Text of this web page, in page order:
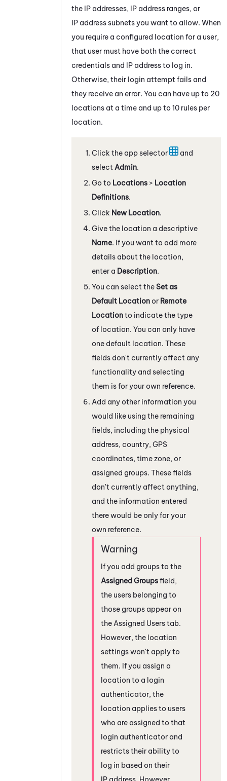
the IP addresses, IP address ranges, or
IP address subnets you want to allow. When
you require a configured location for a user,
that user must have both the correct
credentials and IP address to log in.
Otherwise, their login attempt fails and
they receive an error. You can have up to 20
locations at a time and up to 10 rules per
location.
Click the app selector
and
select Admin.
Go to Locations > Location
Definitions.
Click New Location.
Give the location a descriptive
Name. If you want to add more
details about the location,
enter a Description.
You can select theSet as
Default Location or Remote
Locationto indicate the type
of location. You can only have
one default location. These
fields don't currently affect any
functionality and selecting
them is for your own reference.
Add any other information you
would like using the remaining
fields, including the physical
address, country, GPS
coordinates, time zone, or
assigned groups. These fields
don't currently affect anything,
and the information entered
there would be only for your
own reference.
If you add groups to the
Assigned Groupsfield,
the users belonging to
those groups appear on
the Assigned Users tab.
However, the location
settings won't apply to
them. If you assign a
location to a login
authenticator, the
location applies to users
who are assigned to that
login authenticator and
restricts their ability to
log in based on their